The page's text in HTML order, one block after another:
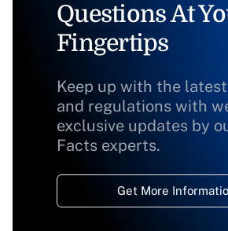
Questions At
Fingertips
Keep up with the
and regulations with
exclusive updates by
Facts experts.
Get More